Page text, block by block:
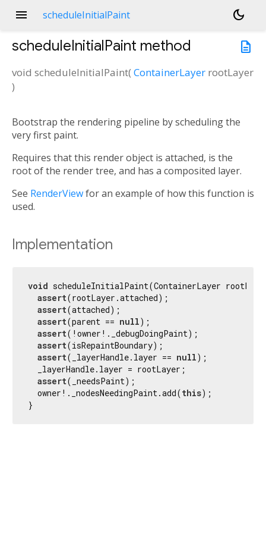
menu scheduleInitialPaint
dark_mode
description
scheduleInitialPaint method
void scheduleInitialPaint(ContainerLayer rootLayer
)
Bootstrap the rendering pipeline by scheduling the
very first paint.
Requires that this render object is attached, is the
root of the render tree, and has a composited layer.
See RenderViewfor an example of how this function is
used.
Implementation
void scheduleInitialPaint(ContainerLayer
assert(rootLayer.attached);
assert(attached);
assert(parent == null);
assert(!owner!._debugDoingPaint);
assert(isRepaintBoundary);
assert(_layerHandle.layer == null);
  _layerHandle.layer = rootLayer;
assert(_needsPaint);
  owner!._nodesNeedingPaint.add(
this);
}